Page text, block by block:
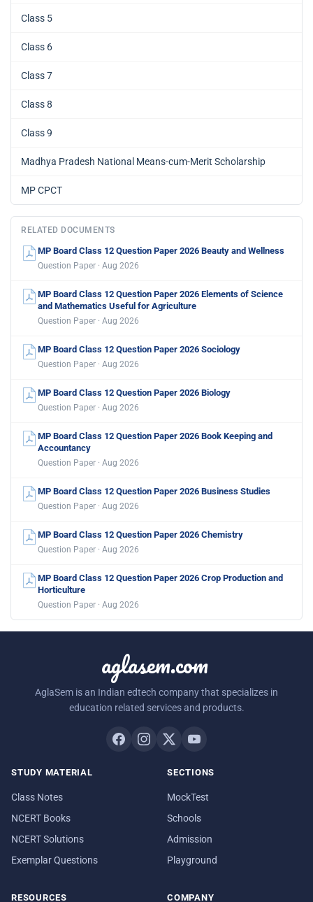
Class 5
Class 6
Class 7
Class 8
Class 9
Madhya Pradesh National Means-cum-Merit Scholarship
MP CPCT
RELATED DOCUMENTS
MP Board Class 12 Question Paper 2026 Beauty and Wellness
Question Paper · Aug 2026
MP Board Class 12 Question Paper 2026 Elements of Science
and Mathematics Useful for Agriculture
Question Paper · Aug 2026
MP Board Class 12 Question Paper 2026 Sociology
Question Paper · Aug 2026
MP Board Class 12 Question Paper 2026 Biology
Question Paper · Aug 2026
MP Board Class 12 Question Paper 2026 Book Keeping and
Accountancy
Question Paper · Aug 2026
MP Board Class 12 Question Paper 2026 Business Studies
Question Paper · Aug 2026
MP Board Class 12 Question Paper 2026 Chemistry
Question Paper · Aug 2026
MP Board Class 12 Question Paper 2026 Crop Production and
Horticulture
Question Paper · Aug 2026
aglasem.com
AglaSem is an Indian edtech company that specializes in
education related services and products.
STUDY MATERIAL
Class Notes
NCERT Books
NCERT Solutions
Exemplar Questions
SECTIONS
MockTest
Schools
Admission
Playground
RESOURCES COMPANY